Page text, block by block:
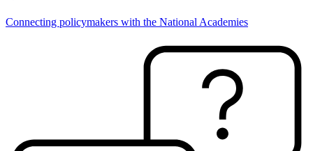
Connecting policymakers with the National Academies